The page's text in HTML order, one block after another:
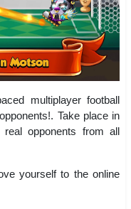
multiplayer football
Take place in
opponents from all
yourself to the online